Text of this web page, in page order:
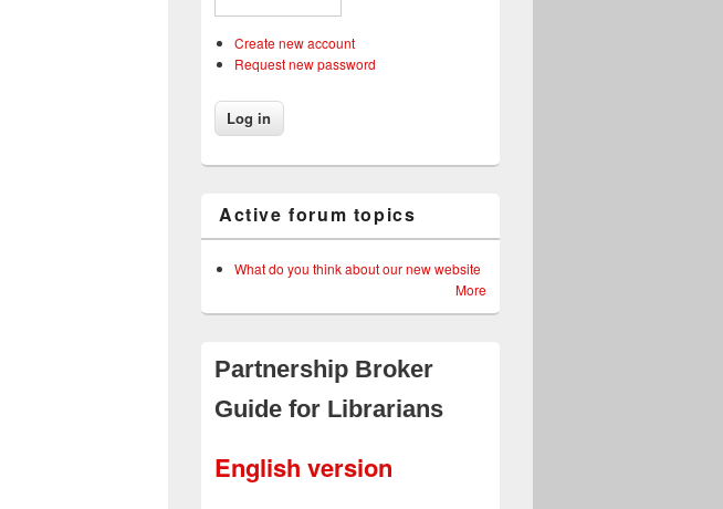
Create new account
Request new password
Active forum topics
What do you think about our new website
More
Partnership Broker
Guide for Librarians
English version